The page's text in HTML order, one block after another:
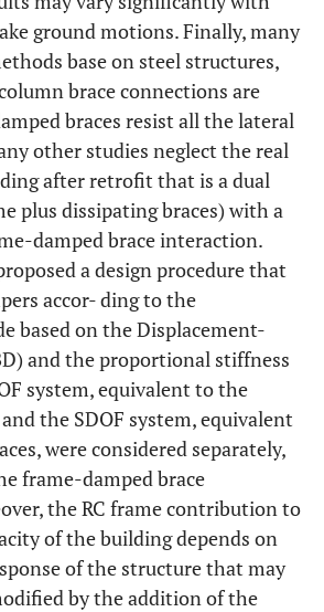
ground motions. Finally, many
base on steel structures,
brace connections are
braces resist all the lateral
other studies neglect the real
after retrofit that is a dual
plus dissipating braces) with a
damped brace interaction.
a design procedure that
accor- ding to the
based on the Displacement-
and the proportional stiffness
system, equivalent to the
the SDOF system, equivalent
were considered separately,
frame-damped brace
the RC frame contribution to
of the building depends on
of the structure that may
by the addition of the